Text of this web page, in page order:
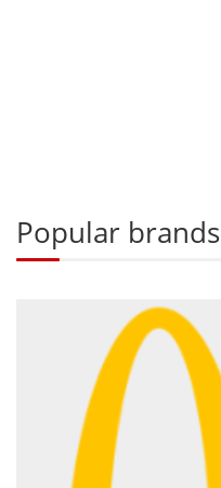
Popular brands